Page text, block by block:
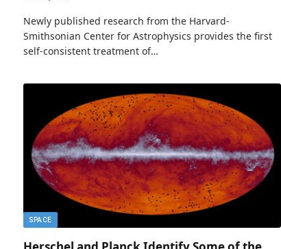
Newly published research from the Harvard-
Smithsonian Center for Astrophysics provides the first
self-consistent treatment of…
SPACE